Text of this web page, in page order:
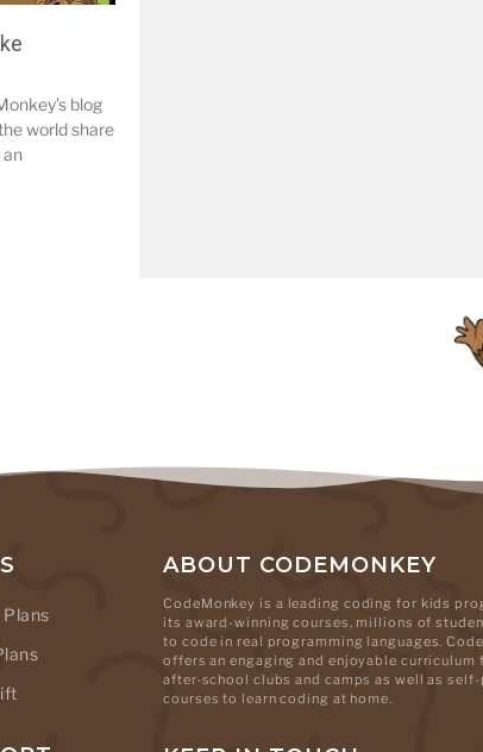
blog
world share
an
ABOUT CODEMONKEY
CodeMonkey is a leading coding for kids
its award-winning courses, millions of
to code in real programming languages.
offers an engaging and enjoyable curriculum
after-school clubs and camps as well as
courses to learn coding at home.